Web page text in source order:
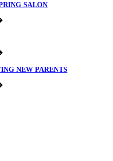
SALON
NEW PARENTS